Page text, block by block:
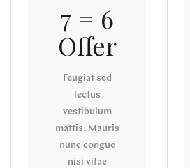
7 = 6
Offer
Feugiat sed
lectus
vestibulum
mattis. Mauris
nunc congue
nisi vitae